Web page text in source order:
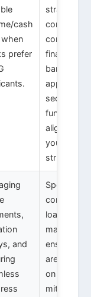
cash
prefer
strategies
convert
complex
financials
bank-ready
securing
funding
aligned
your
structure.
and
Specialised
loan
ensuring
are
on
mitigating